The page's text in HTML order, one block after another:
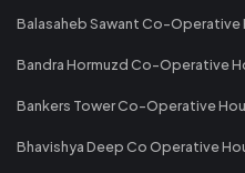
Balasaheb Sawant Co-
Bandra Hormuzd Co-Operative
Bankers Tower Co-Operative
Bhavishya Deep Co Operative